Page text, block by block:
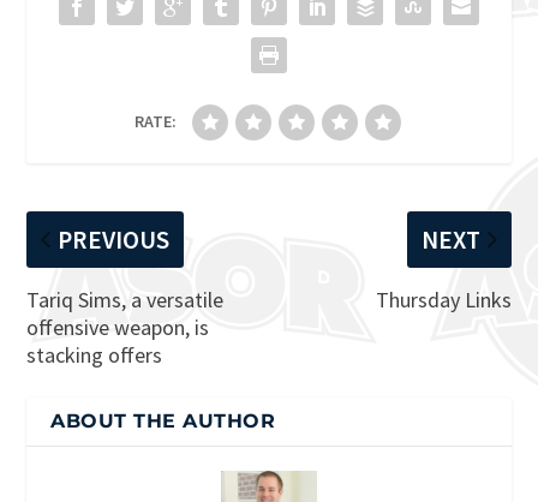
RATE:
PREVIOUS
Tariq Sims, a versatile
offensive weapon, is
stacking offers
NEXT
Thursday Links
ABOUT THE AUTHOR